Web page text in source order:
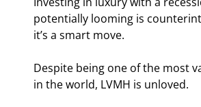
potentially looming is
it’s a smart move.
Despite being one of the most
in the world, LVMH is unloved.